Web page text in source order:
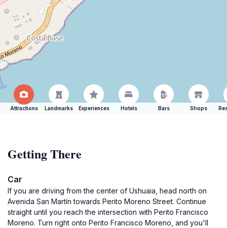
Attractions Landmarks Experiences Hotels Bars Shops
Getting There
Car
If you are driving from the center of Ushuaia, head north on
Avenida San Martín towards Perito Moreno Street. Continue
straight until you reach the intersection with Perito Francisco
Moreno. Turn right onto Perito Francisco Moreno, and you'll